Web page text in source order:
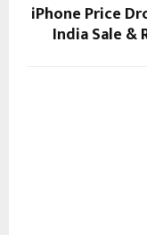
iPhone Price
India Sale &